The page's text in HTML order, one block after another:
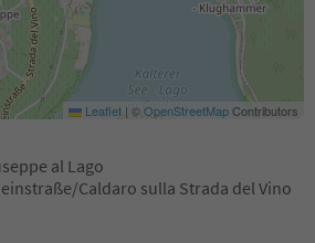
al Lago
Caldaro sulla Strada del Vino
Leaflet | ©OpenStreetMapContributors